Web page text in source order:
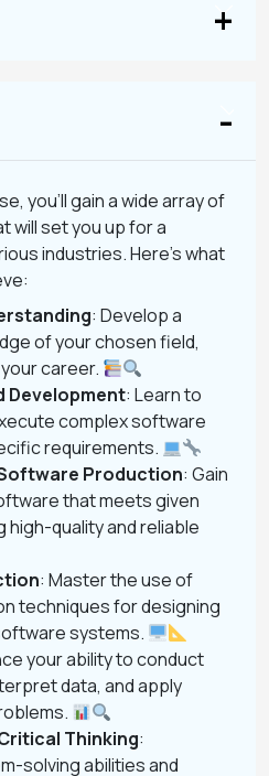
you’ll gain a wide array of
will set you up for a
industries. Here’s what
: Develop a
of your chosen field,
career.
Development: Learn to
complex software
requirements.
Production: Gain
that meets given
quality and reliable
: Master the use of
techniques for designing
systems.
your ability to conduct
data, and apply
Thinking:
solving abilities and